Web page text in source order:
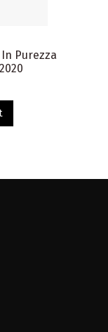
Purezza